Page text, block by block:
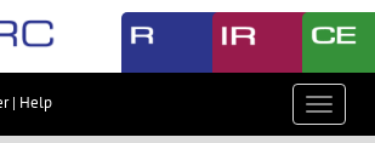
| Help
Toggle